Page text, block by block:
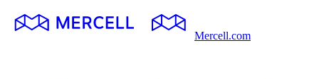
Mercell.com